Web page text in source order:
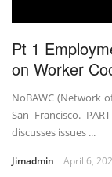
Pt 1
on Worker
NoBAWC (Network
San Francisco.
discusses issues ...
Jimadmin April 6,